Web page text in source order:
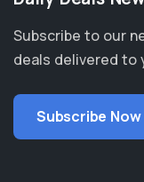
Subscribe to our
deals delivered to
Subscribe Now